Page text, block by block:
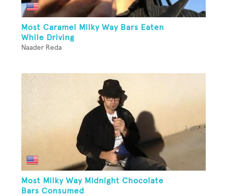
Most Caramel Milky Way Bars Eaten
While Driving
Naader Reda
Most Milky Way Midnight Chocolate
Bars Consumed